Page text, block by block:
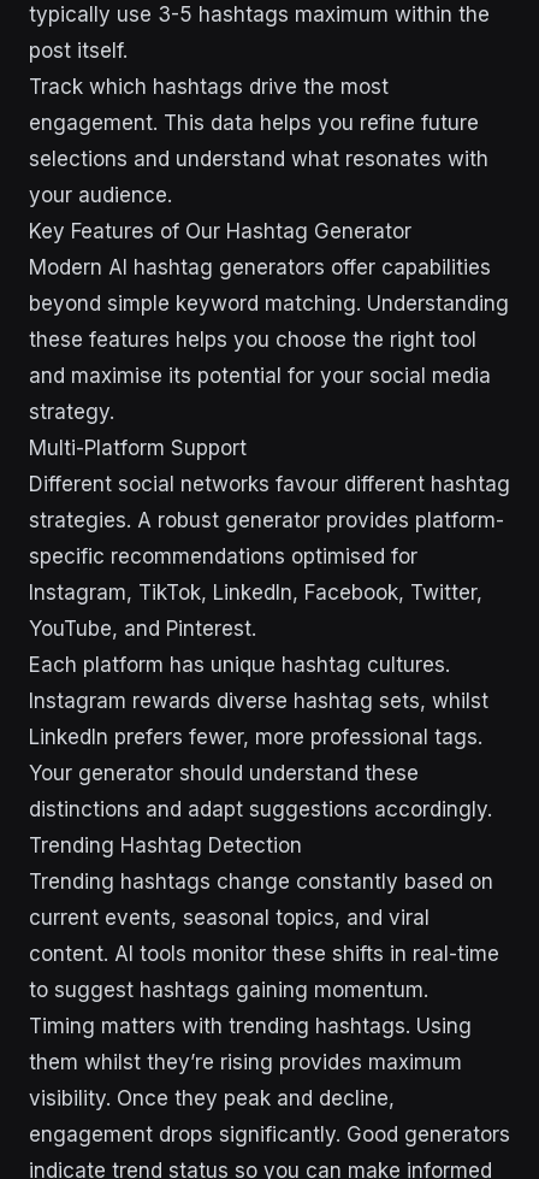
typically use 3-5 hashtags maximum within the
post itself.
Track which hashtags drive the most
engagement. This data helps you refine future
selections and understand what resonates with
your audience.
Key Features of Our Hashtag Generator
Modern AI hashtag generators offer capabilities
beyond simple keyword matching. Understanding
these features helps you choose the right tool
and maximise its potential for your social media
strategy.
Multi-Platform Support
Different social networks favour different hashtag
strategies. A robust generator provides platform-
specific recommendations optimised for
Instagram, TikTok, LinkedIn, Facebook, Twitter,
YouTube, and Pinterest.
Each platform has unique hashtag cultures.
Instagram rewards diverse hashtag sets, whilst
LinkedIn prefers fewer, more professional tags.
Your generator should understand these
distinctions and adapt suggestions accordingly.
Trending Hashtag Detection
Trending hashtags change constantly based on
current events, seasonal topics, and viral
content. AI tools monitor these shifts in real-time
to suggest hashtags gaining momentum.
Timing matters with trending hashtags. Using
them whilst they’re rising provides maximum
visibility. Once they peak and decline,
engagement drops significantly. Good generators
indicate trend status so you can make informed